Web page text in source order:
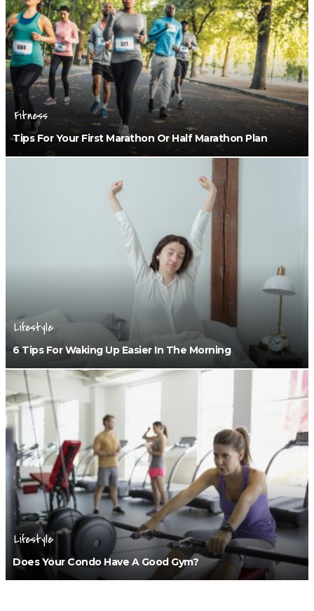
Fitness
Tips For Your First Marathon Or Half Marathon Plan
Lifestyle
6 Tips For Waking Up Easier In The Morning
Lifestyle
Does Your Condo Have A Good Gym?